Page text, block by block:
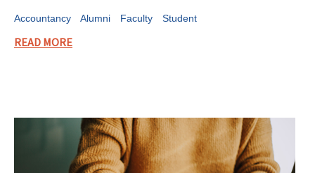
Accountancy Alumni Faculty Student
READ MORE